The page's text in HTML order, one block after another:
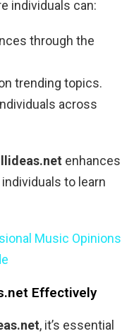
individuals can:
through the
trending topics.
across
enhances
to learn
Music Opinions
Effectively
, it’s essential